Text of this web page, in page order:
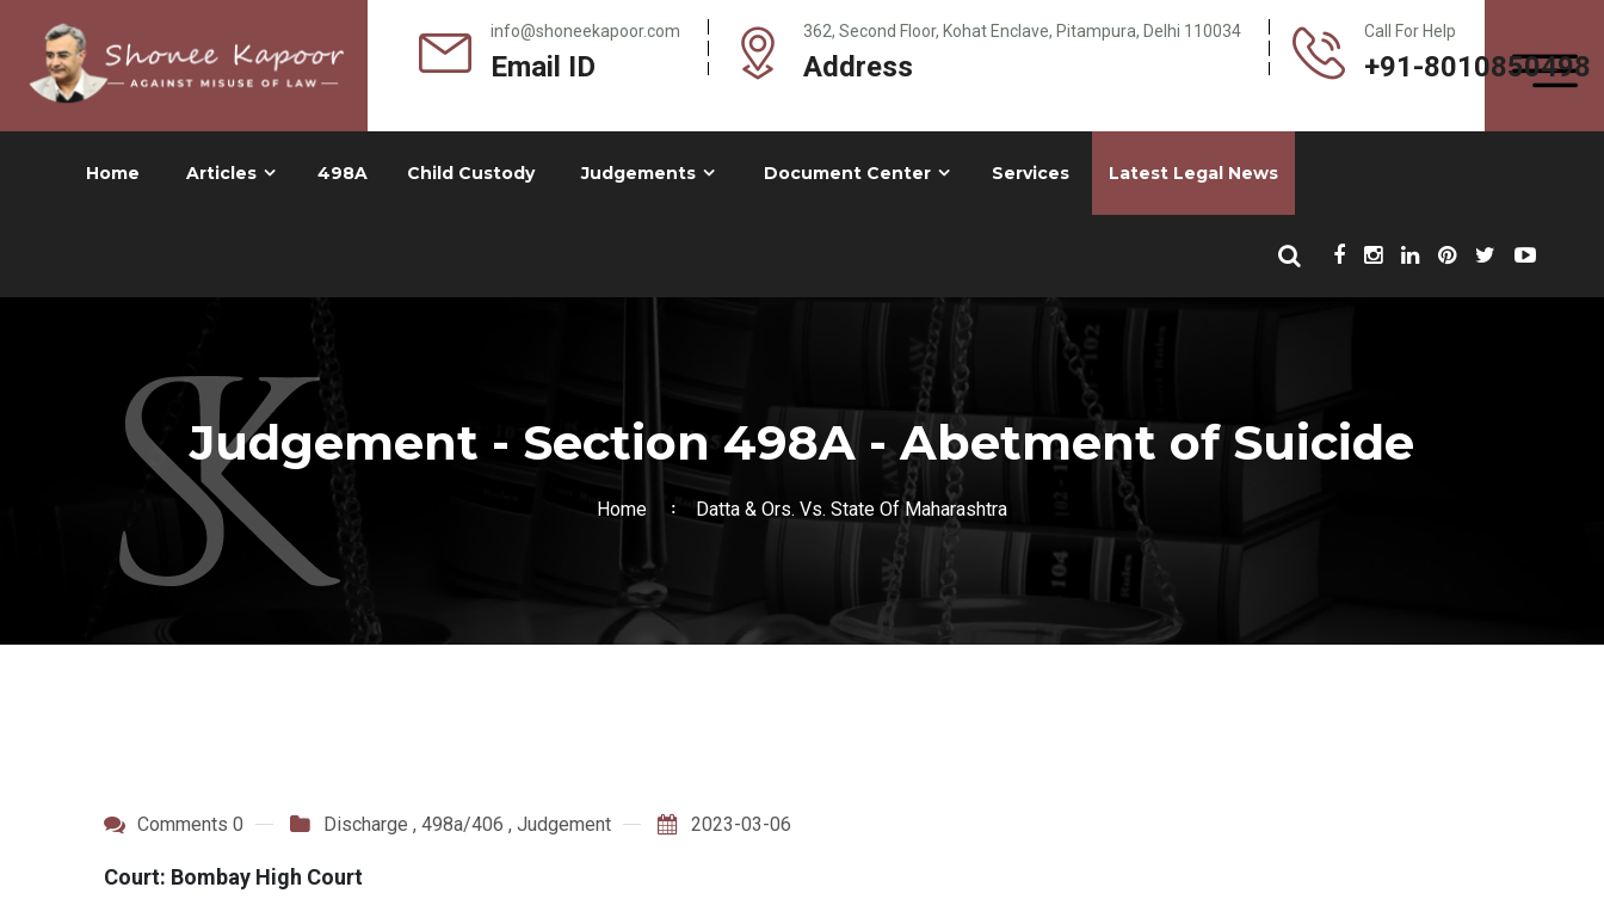
info@shoneekapoor.com
Email ID
362, Second Floor, Kohat Enclave, Pitampura, Delhi 110034
Address
Call For Help
+91-8010850498
Home Articles 498A Child Custody Judgements Document Center Services Latest Legal News
Judgement - Section 498A - Abetment of Suicide
Home Datta & Ors. Vs. State Of Maharashtra
Comments 0 Discharge , 498a/406 , Judgement 2023-03-06
Court: Bombay High Court